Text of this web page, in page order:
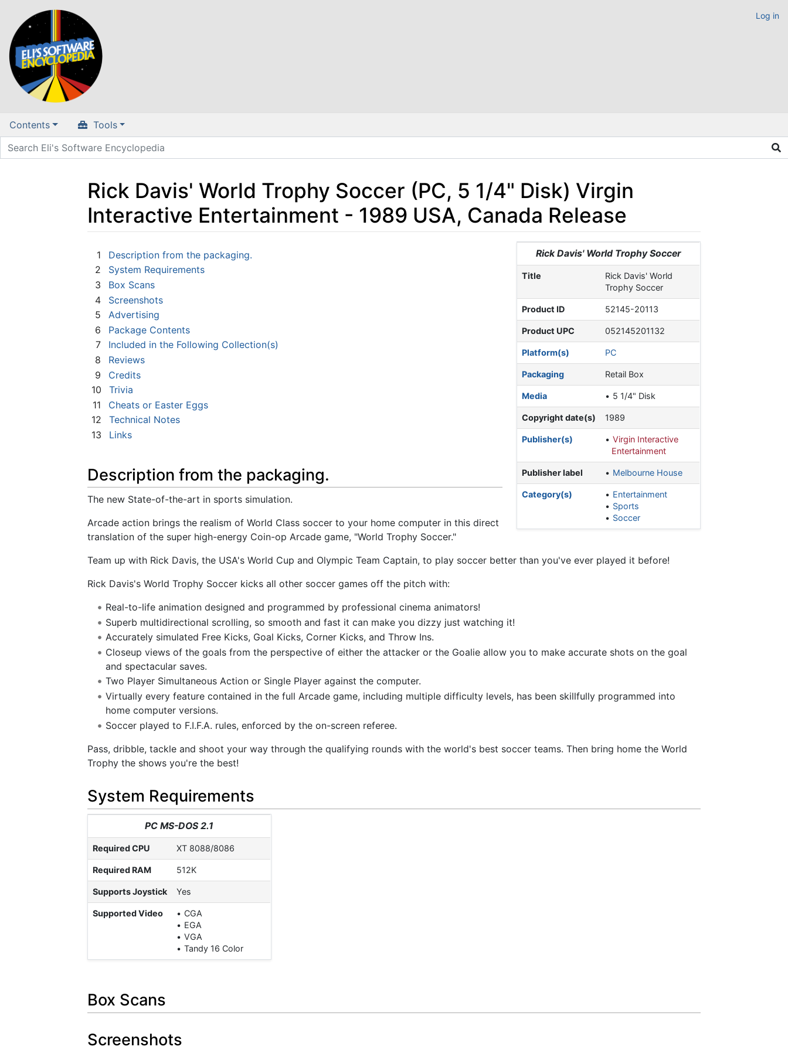
Log in
Contents Tools
Rick Davis' World Trophy Soccer (PC, 5 1/4" Disk) Virgin
Interactive Entertainment - 1989 USA, Canada Release
Rick Davis' World Trophy Soccer
Title
Rick Davis' World
Trophy Soccer
Product ID 52145-20113
Product UPC 052145201132
Platform(s) PC
Packaging Retail Box
Media 5 1/4" Disk
Copyright date(s) 1989
Publisher(s)
Virgin Interactive
Entertainment
Publisher label Melbourne House
Category(s)
Entertainment
Sports
Soccer
1
Description from the packaging.
2
System Requirements
3
Box Scans
4
Screenshots
5
Advertising
6
Package Contents
7
Included in the Following Collection(s)
8
Reviews
9
Credits
10
Trivia
11
Cheats or Easter Eggs
12
Technical Notes
13
Links
Description from the packaging.
The new State-of-the-art in sports simulation.
Arcade action brings the realism of World Class soccer to your home computer in this direct
translation of the super high-energy Coin-op Arcade game, "World Trophy Soccer."
Team up with Rick Davis, the USA's World Cup and Olympic Team Captain, to play soccer better than you've ever played it before!
Rick Davis's World Trophy Soccer kicks all other soccer games off the pitch with:
Real-to-life animation designed and programmed by professional cinema animators!
Superb multidirectional scrolling, so smooth and fast it can make you dizzy just watching it!
Accurately simulated Free Kicks, Goal Kicks, Corner Kicks, and Throw Ins.
Closeup views of the goals from the perspective of either the attacker or the Goalie allow you to make accurate shots on the goal
and spectacular saves.
Two Player Simultaneous Action or Single Player against the computer.
Virtually every feature contained in the full Arcade game, including multiple difficulty levels, has been skillfully programmed into
home computer versions.
Soccer played to F.I.F.A. rules, enforced by the on-screen referee.
Pass, dribble, tackle and shoot your way through the qualifying rounds with the world's best soccer teams. Then bring home the World
Trophy the shows you're the best!
System Requirements
PC MS-DOS 2.1
Required CPU XT 8088/8086
Required RAM 512K
Supports Joystick Yes
Supported Video
CGA
EGA
VGA
Tandy 16 Color
Box Scans
Screenshots